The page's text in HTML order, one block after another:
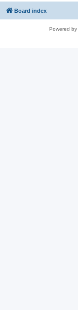
Board index
Powered by